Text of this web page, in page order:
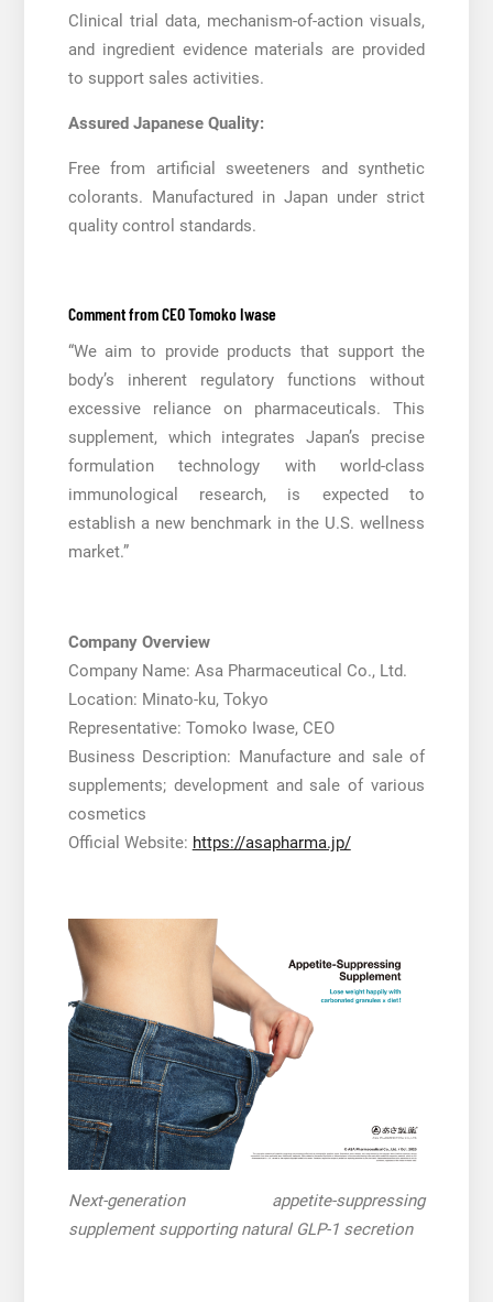
Clinical trial data, mechanism-of-action visuals,
and ingredient evidence materials are provided
to support sales activities.
Assured Japanese Quality:
Free from artificial sweeteners and synthetic
colorants. Manufactured in Japan under strict
quality control standards.
Comment from CEO Tomoko Iwase
“We aim to provide products that support the
body’s inherent regulatory functions without
excessive reliance on pharmaceuticals. This
supplement, which integrates Japan’s precise
formulation technology with world-class
immunological research, is expected to
establish a new benchmark in the U.S. wellness
market.”
Company Overview
Company Name: Asa Pharmaceutical Co., Ltd.
Location: Minato-ku, Tokyo
Representative: Tomoko Iwase, CEO
Business Description: Manufacture and sale of
supplements; development and sale of various
cosmetics
Official Website: https://asapharma.jp/
Next-generation appetite-suppressing
supplement supporting natural GLP-1 secretion